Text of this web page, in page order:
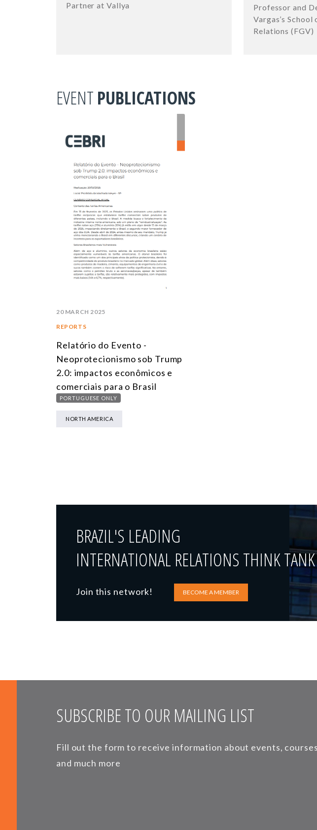
Partner at Vallya
Professor and
Vargas’s
Relations (FGV)
EVENT PUBLICATIONS
20 MARCH 2025
REPORTS
Relatório do Evento -
Neoprotecionismo sob Trump
2.0: impactos econômicos e
comerciais para o Brasil
PORTUGUESE ONLY
NORTH AMERICA
BRAZIL'S LEADING
INTERNATIONAL RELATIONS THINK TANK
Join this network! BECOME A MEMBER
SUBSCRIBE TO OUR MAILING LIST
Fill out the form to receive information about events, courses
and much more